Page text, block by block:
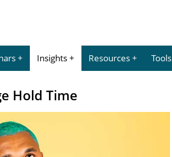
Insights Resources Tools
Hold Time